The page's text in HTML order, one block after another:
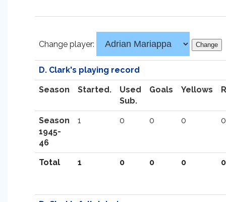
Change player:
D. Clark's playing record
Season Started.
Used
Sub.
Goals Yellows
Season
1945-
46
1 0 0 0 0
Total 1 0 0 0 0